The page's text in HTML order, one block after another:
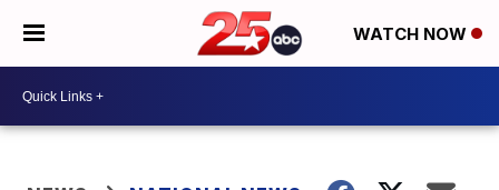
WATCH NOW